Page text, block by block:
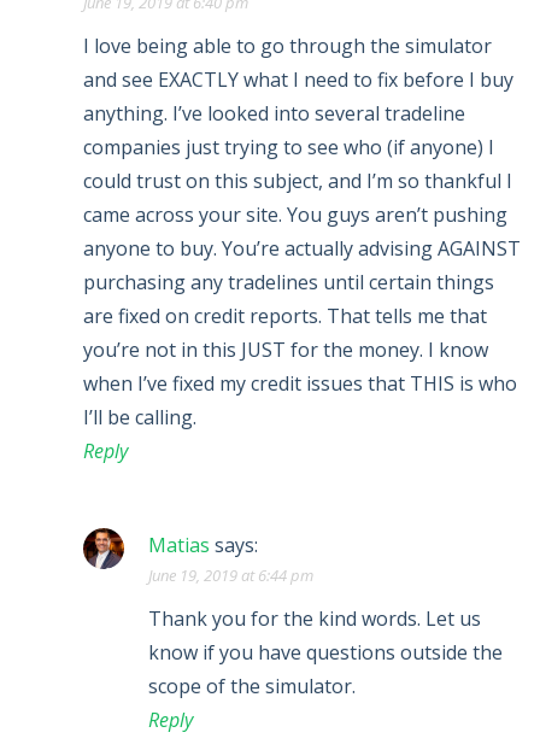
I love being able to go through the simulator
and see EXACTLY what I need to fix before I buy
anything. I’ve looked into several tradeline
companies just trying to see who (if anyone) I
could trust on this subject, and I’m so thankful I
came across your site. You guys aren’t pushing
anyone to buy. You’re actually advising AGAINST
purchasing any tradelines until certain things
are fixed on credit reports. That tells me that
you’re not in this JUST for the money. I know
when I’ve fixed my credit issues that THIS is who
I’ll be calling.
Reply
Matias says:
June 19, 2019 at 6:44 pm
Thank you for the kind words. Let us
know if you have questions outside the
scope of the simulator.
Reply